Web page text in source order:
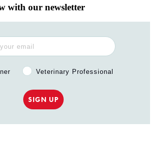
with our newsletter
Veterinary Professional?
Veterinary Professional
SIGN UP